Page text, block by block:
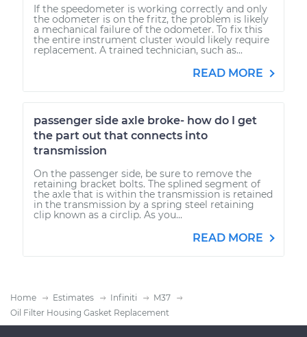
If the speedometer is working correctly and only
the odometer is on the fritz, the problem is likely
a mechanical failure of the odometer. To fix this
the entire instrument cluster would likely require
replacement. A trained technician, such as...
READ MORE
passenger side axle broke- how do I get
the part out that connects into
transmission
On the passenger side, be sure to remove the
retaining bracket bolts. The splined segment of
the axle that is within the transmission is retained
in the transmission by a spring steel retaining
clip known as a circlip. As you...
READ MORE
Home Estimates Infiniti
M37
Oil Filter Housing Gasket Replacement